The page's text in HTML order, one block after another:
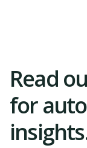
Read
for